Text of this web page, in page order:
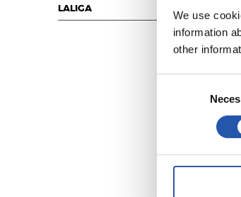
We use
information
other
LALIGA